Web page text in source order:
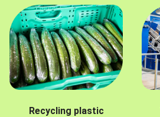
Recycling plastic